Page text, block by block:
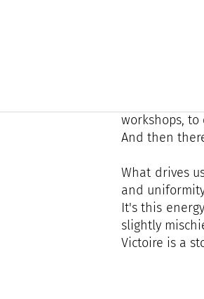
Victoire is a
over 60
workshops,
And then
What drives
and
It's this
slightly
Victoire is a